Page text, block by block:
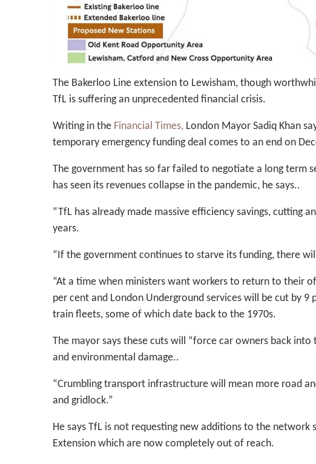
The Bakerloo Line extension to Lewisham, though
TfL is suffering an unprecedented financial crisis.
Writing in the Financial Times, London Mayor Sadiq Khan
temporary emergency funding deal comes to an end on
The government has so far failed to negotiate a long term
has seen its revenues collapse in the pandemic, he says..
“TfL has already made massive efficiency savings, cutting
years.
“If the government continues to starve its funding, there
“At a time when ministers want workers to return to their
per cent and London Underground services will be cut by
train fleets, some of which date back to the 1970s.
The mayor says these cuts will “force car owners back
and environmental damage..
“Crumbling transport infrastructure will mean more road
and gridlock.”
He says TfL is not requesting new additions to the network
Extension which are now completely out of reach.